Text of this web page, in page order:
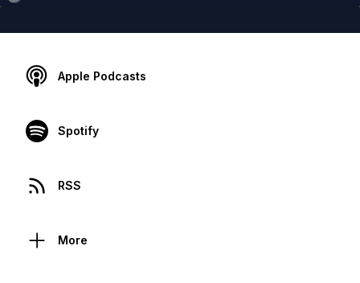
Apple Podcasts
Spotify
RSS
More